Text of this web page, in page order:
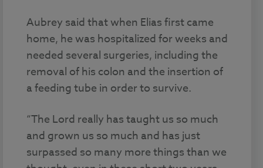
Aubrey said that when Elias first came
home, he was hospitalized for weeks and
needed several surgeries, including the
removal of his colon and the insertion of
a feeding tube in order to survive.
“The Lord really has taught us so much
and grown us so much and has just
surpassed so many more things than we